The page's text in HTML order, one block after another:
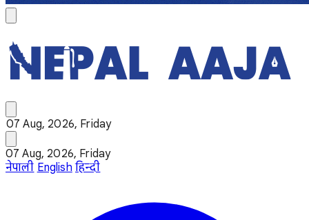
07 Aug, 2026, Friday
07 Aug, 2026, Friday
नेपाली English हिन्दी